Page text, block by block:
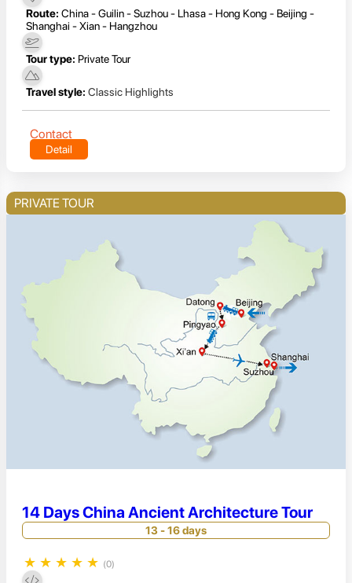
Route: China - Guilin - Suzhou - Lhasa - Hong Kong - Beijing -
Shanghai - Xian - Hangzhou
Tour type: Private Tour
Travel style: Classic Highlights
Contact
Detail
PRIVATE TOUR
14 Days China Ancient Architecture Tour
13 - 16 days
★ ★ ★ ★ ★ (0)